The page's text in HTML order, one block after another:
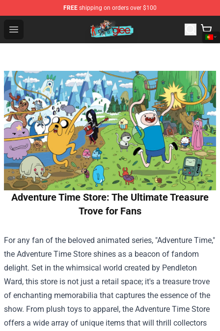
FREE shipping on orders over $100
Open menu
Glee Store - Official Glee Merchandise Shop
Adventure Time Store: The Ultimate Treasure
Trove for Fans
For any fan of the beloved animated series, "Adventure Time,"
the Adventure Time Store shines as a beacon of fandom
delight. Set in the whimsical world created by Pendleton
Ward, this store is not just a retail space; it's a treasure trove
of enchanting memorabilia that captures the essence of the
show. From plush toys to apparel, the Adventure Time Store
offers a wide array of unique items that will thrill collectors